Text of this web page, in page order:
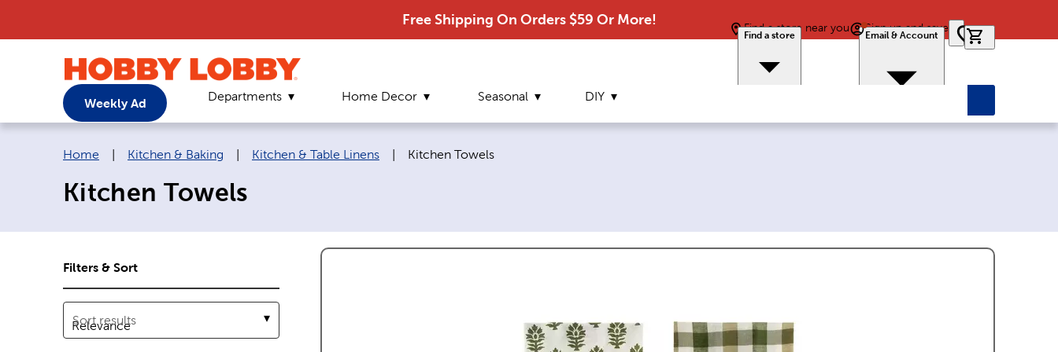
Free Shipping On Orders $59 Or More!
Find a store near you
Find a store
Sign up and save
Email & Account
Weekly Ad Departments Home Decor Seasonal DIY
Breadcrumb navigation links:
Home Kitchen & Baking Kitchen & Table Linens Current page:
Kitchen Towels
Kitchen Towels
Filters & Sort
Sort results